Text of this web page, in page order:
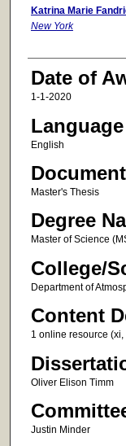
Author
Katrina Marie
New York
Date of
1-1-2020
Language
English
Master's Thesis
Degree
Master of Science
College/
Department of
Content
1 online resource
Oliver Elison Timm
Justin Minder